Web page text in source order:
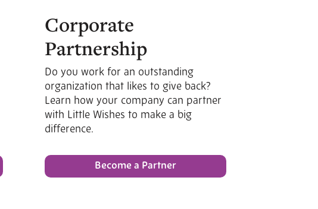
Corporate
Partnership
Do you work for an outstanding
organization that likes to give back?
Learn how your company can partner
with Little Wishes to make a big
difference.
Become a Partner